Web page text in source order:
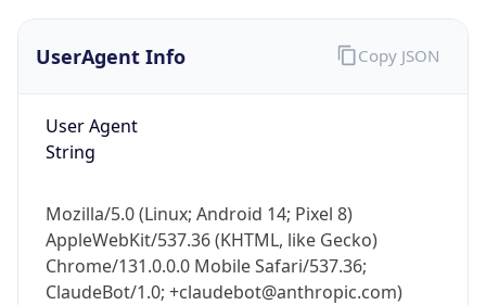
UserAgent Info
User Agent
String
Mozilla/5.0 (Linux; Android 14; Pixel 8)
AppleWebKit/537.36 (KHTML, like Gecko)
Chrome/131.0.0.0 Mobile Safari/537.36;
ClaudeBot/1.0; +claudebot@anthropic.com)
Copy JSON